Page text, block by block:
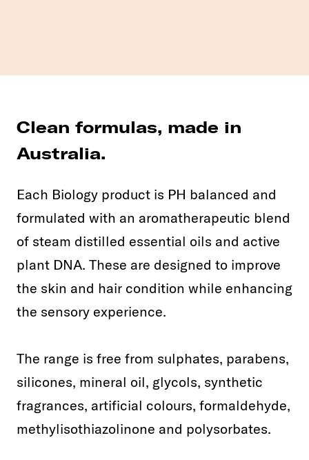
Clean formulas, made in
Australia.
Each Biology product is PH balanced and
formulated with an aromatherapeutic blend
of steam distilled essential oils and active
plant DNA. These are designed to improve
the skin and hair condition while enhancing
the sensory experience.
The range is free from sulphates, parabens,
silicones, mineral oil, glycols, synthetic
fragrances, artificial colours, formaldehyde,
methylisothiazolinone and polysorbates.